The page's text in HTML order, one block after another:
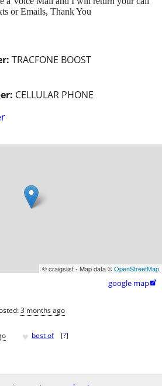
TRACFONE BOOST
CELLULAR PHONE
or Emails, Thank You
© craigslist - Map data ©OpenStreetMap
google map
3 months ago
♥ best of [?]